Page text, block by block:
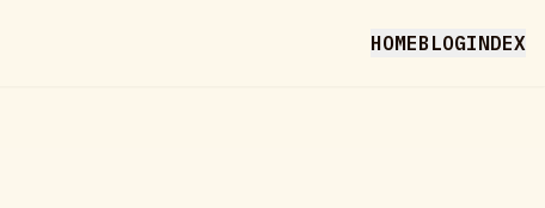
HOMEBLOGINDEX